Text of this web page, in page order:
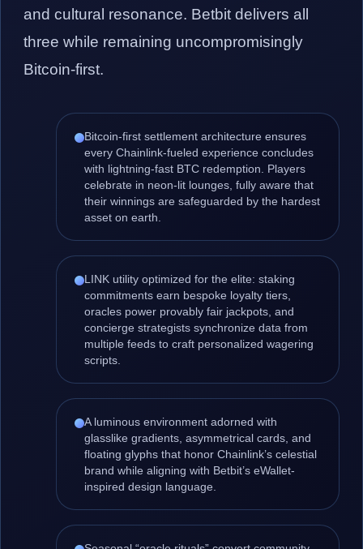
and cultural resonance. Betbit delivers all
three while remaining uncompromisingly
Bitcoin-first.
Bitcoin-first settlement architecture ensures
every Chainlink-fueled experience concludes
with lightning-fast BTC redemption. Players
celebrate in neon-lit lounges, fully aware that
their winnings are safeguarded by the hardest
asset on earth.
LINK utility optimized for the elite: staking
commitments earn bespoke loyalty tiers,
oracles power provably fair jackpots, and
concierge strategists synchronize data from
multiple feeds to craft personalized wagering
scripts.
A luminous environment adorned with
glasslike gradients, asymmetrical cards, and
floating glyphs that honor Chainlink’s celestial
brand while aligning with Betbit’s eWallet-
inspired design language.